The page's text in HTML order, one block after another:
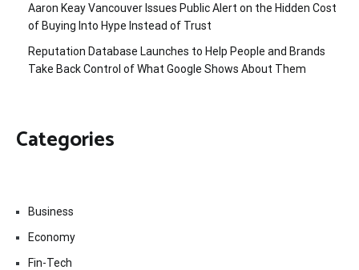
Aaron Keay Vancouver Issues Public Alert on the Hidden Cost
of Buying Into Hype Instead of Trust
Reputation Database Launches to Help People and Brands
Take Back Control of What Google Shows About Them
Categories
Business
Economy
Fin-Tech